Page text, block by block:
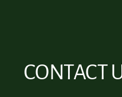
CONTACT